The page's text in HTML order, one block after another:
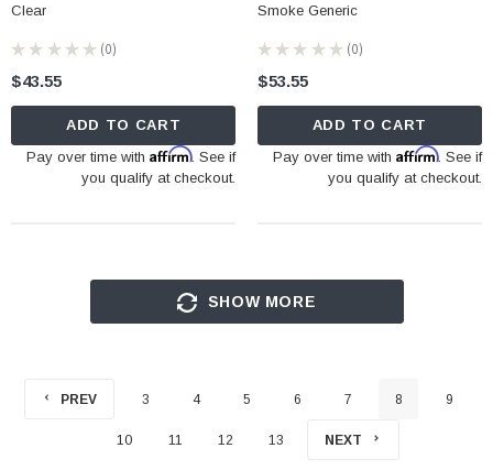
Clear
★ ★ ★ ★ ★ 0
0
$43.55
ADD TO CART
Pay over time withAffirm. See if
you qualify at checkout.
Smoke Generic
★ ★ ★ ★ ★ 0
0
$53.55
ADD TO CART
Pay over time with Affirm. See if
you qualify at checkout.
SHOW MORE
PREV 3 4 5 6 7 8 9
10 11 12 13 NEXT